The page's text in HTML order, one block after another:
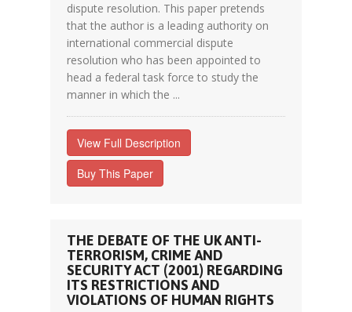
dispute resolution. This paper pretends
that the author is a leading authority on
international commercial dispute
resolution who has been appointed to
head a federal task force to study the
manner in which the ...
View Full Description
Buy This Paper
THE DEBATE OF THE UK ANTI-
TERRORISM, CRIME AND
SECURITY ACT (2001) REGARDING
ITS RESTRICTIONS AND
VIOLATIONS OF HUMAN RIGHTS